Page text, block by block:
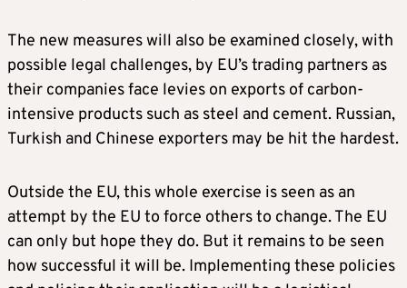
The new measures will also be examined closely, with
possible legal challenges, by EU’s trading partners as
their companies face levies on exports of carbon-
intensive products such as steel and cement. Russian,
Turkish and Chinese exporters may be hit the hardest.
Outside the EU, this whole exercise is seen as an
attempt by the EU to force others to change. The EU
can only but hope they do. But it remains to be seen
how successful it will be. Implementing these policies